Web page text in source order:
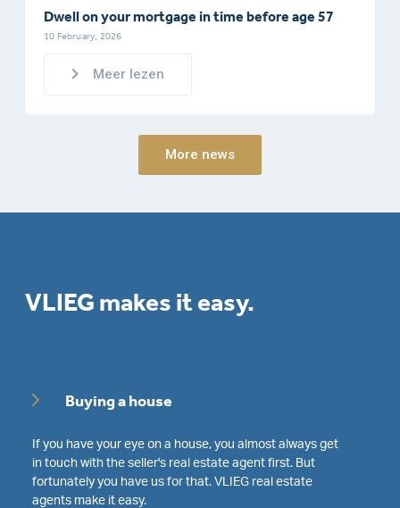
Dwell on your mortgage in time before age 57
10 February, 2026
Meer lezen
More news
VLIEG makes it easy.
Buying a house
If you have your eye on a house, you almost always get
in touch with the seller's real estate agent first. But
fortunately you have us for that. VLIEG real estate
agents make it easy.